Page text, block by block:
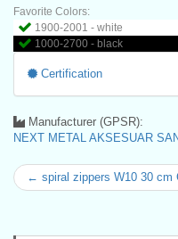
Favorite Colors:
1900-2001 - white
1000-2700 - black
Certification
Manufacturer (GPSR):
NEXT METAL AKSESUAR
← spiral zippers W10 30 cm